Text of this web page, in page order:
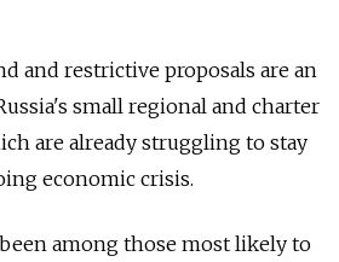
and restrictive proposals are an
small regional and charter
are already struggling to stay
economic crisis.
among those most likely to